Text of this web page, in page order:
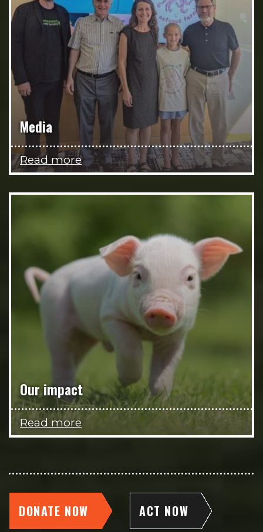
Media
Read more
Our impact
Read more
DONATE NOW ACT NOW